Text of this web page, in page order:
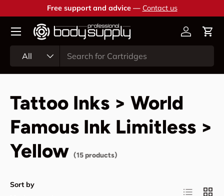
Skip to content
Free support and advice — Contact us
All
AccountCart
Tattoo Inks > World
Famous Ink Limitless >
Yellow (15 products)
Sort by
List Grid